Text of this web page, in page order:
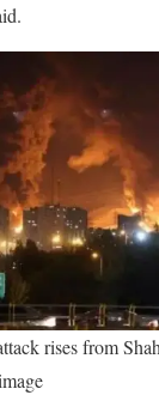
rises from